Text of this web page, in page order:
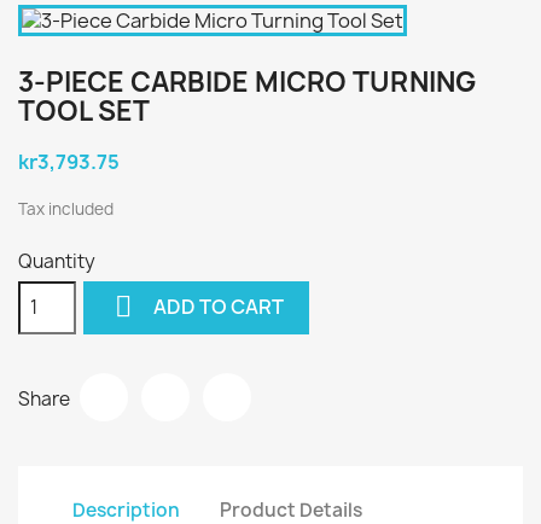
3-PIECE CARBIDE MICRO TURNING
TOOL SET
kr3,793.75
Tax included
Quantity
 ADD TO CART
Share
Description Product Details